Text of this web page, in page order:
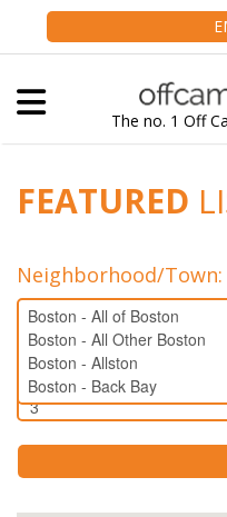
The no. 1 Off
FEATURED
Neighborhood/Town:
Bedrooms: